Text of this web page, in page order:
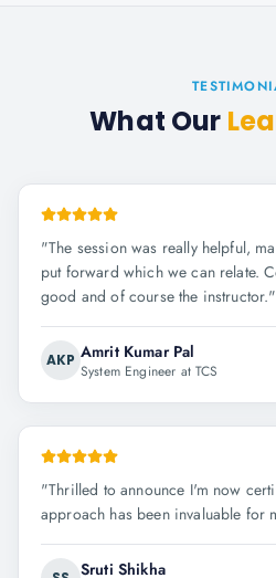
What Our
"The session was really helpful,
put forward which we can relate.
good and of course the instructor."
AKP Amrit Kumar Pal
System Engineer at TCS
"Thrilled to announce I'm now
approach has been invaluable for
Sruti Shikha